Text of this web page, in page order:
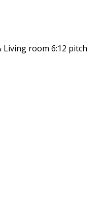
Living room 6:12 pitch